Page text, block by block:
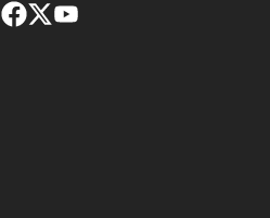
footer-block.instagram-link
Facebook page
Twitter feed